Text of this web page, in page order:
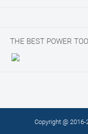
THE BEST POWER
Copyright @